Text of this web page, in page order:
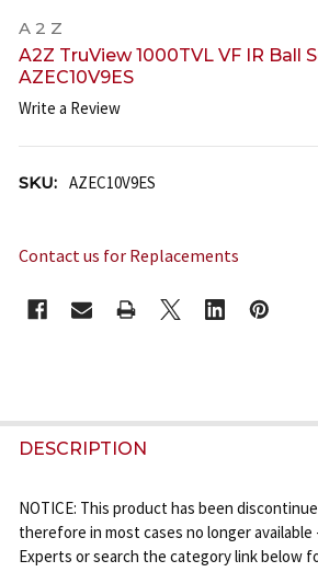
A 2 Z
A2Z TruView 1000TVL VF IR Ball
AZEC10V9ES
Write a Review
SKU: AZEC10V9ES
Contact us for Replacements
STOCK:
FREQUENTLY
BOUGHT
ALL
DESCRIPTION
NOTICE: This product has been
therefore in most cases no longer
Experts or search the category link below